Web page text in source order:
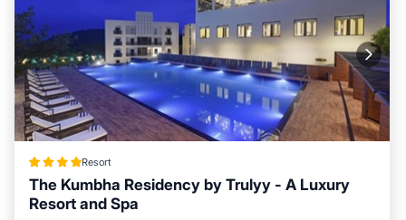
Resort
The Kumbha Residency by Trulyy - A Luxury
Resort and Spa